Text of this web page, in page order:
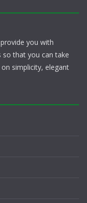
you with
so that you can take
simplicity, elegant